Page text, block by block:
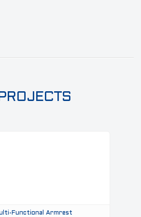
Functional Armrest